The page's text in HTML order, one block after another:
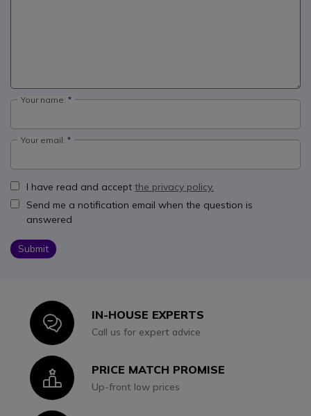
Your name:
Your email:
I have read and accept the privacy policy.
Send me a notification email when the question is
answered
Submit
IconIN-HOUSE EXPERTS
Call us for expert advice
IconPRICE MATCH PROMISE
Up-front low prices